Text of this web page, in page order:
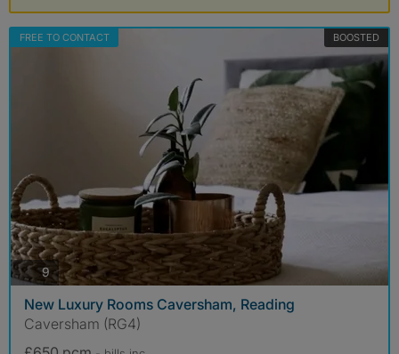
FREE TO CONTACT BOOSTED
9 photos
New Luxury Rooms Caversham, Reading
Caversham (RG4)